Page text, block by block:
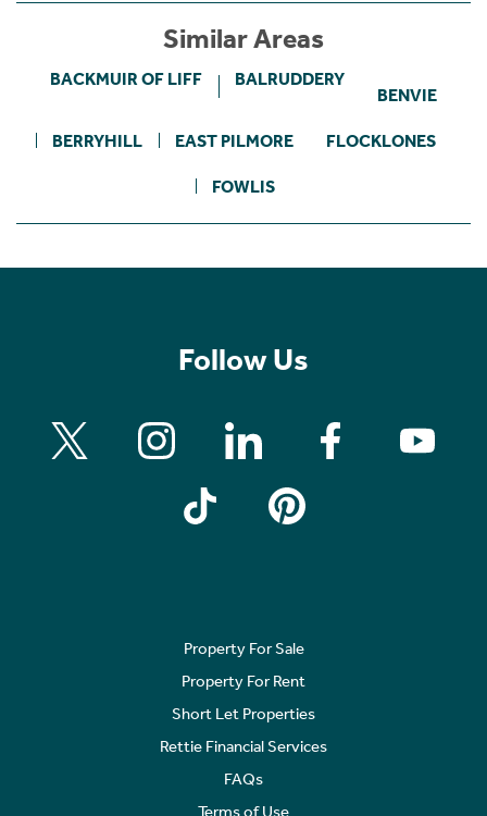
Similar Areas
BACKMUIR OF LIFF BALRUDDERY
BENVIE
BERRYHILL EAST PILMORE FLOCKLONES
FOWLIS
Follow Us
Property For Sale
Property For Rent
Short Let Properties
Rettie Financial Services
FAQs
Terms of Use